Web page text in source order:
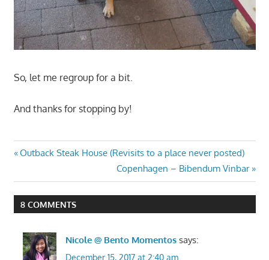
So, let me regroup for a bit.
And thanks for stopping by!
Post
navigation
Previous
Outback Steak House (Revisits to a place never posted)
Next
Post:
Copenhagen – Bibendum Vinbar
8 COMMENTS
Nicole @ Bento Momentos says:
December 15, 2017 at 2:40 am